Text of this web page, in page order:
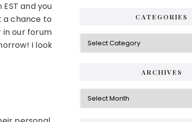
and you
a chance to
our forum
I look
CATEGORIES
Categories
ARCHIVES
Archives